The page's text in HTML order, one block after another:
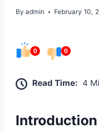
By admin February 10,
0 0
Read Time: 4